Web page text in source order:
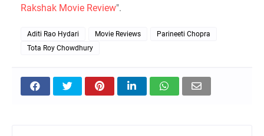
Rakshak Movie Review".
Aditi Rao Hydari Movie Reviews
Parineeti Chopra
Tota Roy Chowdhury